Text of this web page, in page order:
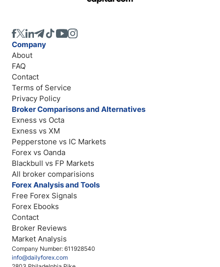
Company Number: 611928540
info@dailyforex.com
Company
About
FAQ
Contact
Terms of Service
Privacy Policy
Broker Comparisons and Alternatives
Exness vs Octa
Exness vs XM
Pepperstone vs IC Markets
Forex vs Oanda
Blackbull vs FP Markets
All broker comparisions
Forex Analysis and Tools
Free Forex Signals
Forex Ebooks
Contact
Broker Reviews
Market Analysis